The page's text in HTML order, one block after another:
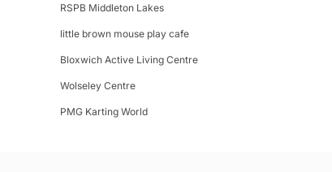
RSPB Middleton Lakes
little brown mouse play cafe
Bloxwich Active Living Centre
Wolseley Centre
PMG Karting World